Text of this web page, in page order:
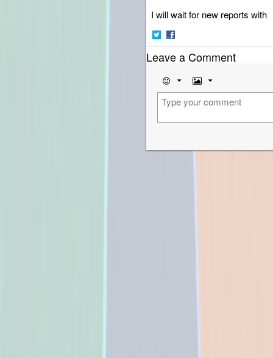
I will wait for new reports with
Share
on
Share
on
Leave a Comment
Emoji Image